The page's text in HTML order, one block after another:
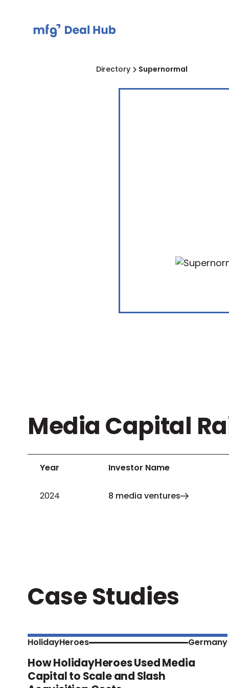
Directory Supernormal
Media Capital
Year Investor Name
2024 8 media ventures
Case Studies
HolidayHeroes Germany
How HolidayHeroes Used Media
Capital to Scale and Slash